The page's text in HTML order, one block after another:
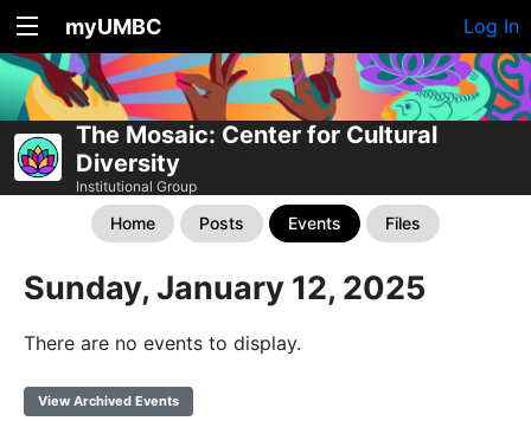
myUMBC Log In
The Mosaic: Center for Cultural
Diversity
Institutional Group
Home Posts Events Files
Sunday, January 12, 2025
There are no events to display.
View Archived Events